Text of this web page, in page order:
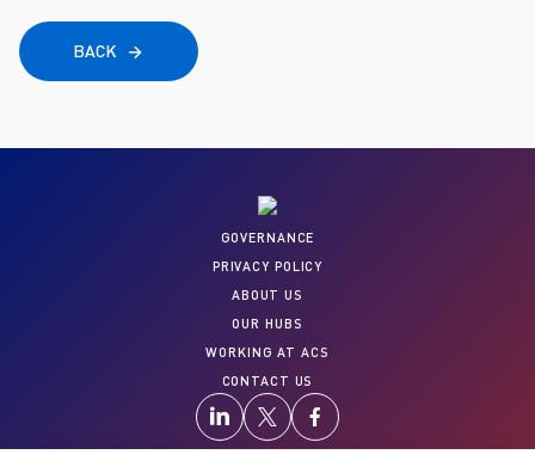
BACK
GOVERNANCE
PRIVACY POLICY
ABOUT US
OUR HUBS
WORKING AT ACS
CONTACT US